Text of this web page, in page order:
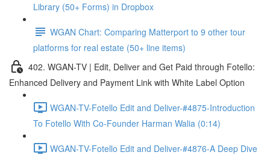
Library (50+ Forms) in Dropbox
WGAN Chart: Comparing Matterport to 9 other tour
platforms for real estate (50+ line items)
402. WGAN-TV | Edit, Deliver and Get Paid through Fotello:
Enhanced Delivery and Payment Link with White Label Option
WGAN-TV-Fotello Edit and Deliver-#4875-Introduction
To Fotello With Co-Founder Harman Walia (0:14)
WGAN-TV-Fotello Edit and Deliver-#4876-A Deep Dive